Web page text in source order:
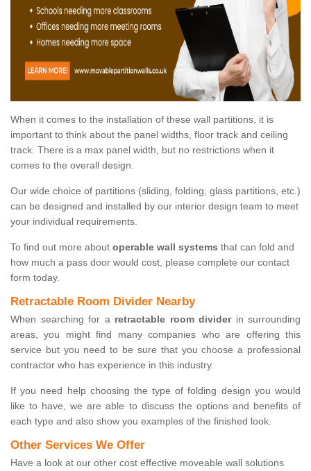
When it comes to the installation of these wall partitions, it is
important to think about the panel widths, floor track and ceiling
track. There is a max panel width, but no restrictions when it
comes to the overall design.
Our wide choice of partitions (sliding, folding, glass partitions, etc.)
can be designed and installed by our interior design team to meet
your individual requirements.
To find out more about operable wall systems that can fold and
how much a pass door would cost, please complete our contact
form today.
Retractable Room Divider Nearby
When searching for a retractable room dividerin surrounding
areas, you might find many companies who are offering this
service but you need to be sure that you choose a professional
contractor who has experience in this industry.
If you need help choosing the type of folding design you would
like to have, we are able to discuss the options and benefits of
each type and also show you examples of the finished look.
Other Services We Offer
Have a look at our other cost effective moveable wall solutions